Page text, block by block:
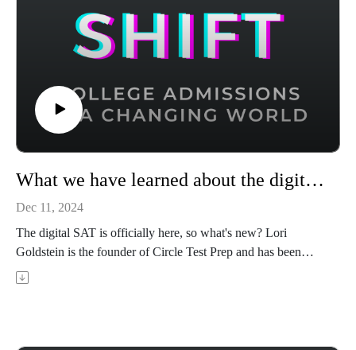
What we have learned about the digital SAT after its US rollout
Dec 11, 2024
The digital SAT is officially here, so what's new? Lori
Goldstein is the founder of Circle Test Prep and has been
teaching ACT and SAT prep for 14 years. In this episode,
Achievable has ACT and CLT prep courses that use